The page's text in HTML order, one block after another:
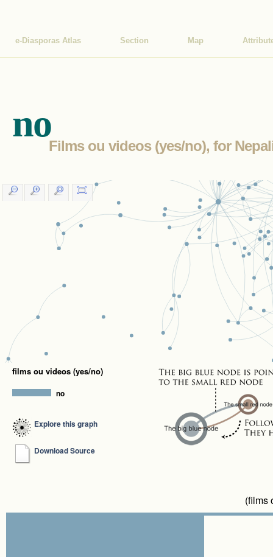
e-Diasporas Atlas Section Map
no
Films ou videos (yes/no), for
films ou videos (yes/no)
no
Explore this graph
Download Source
(films